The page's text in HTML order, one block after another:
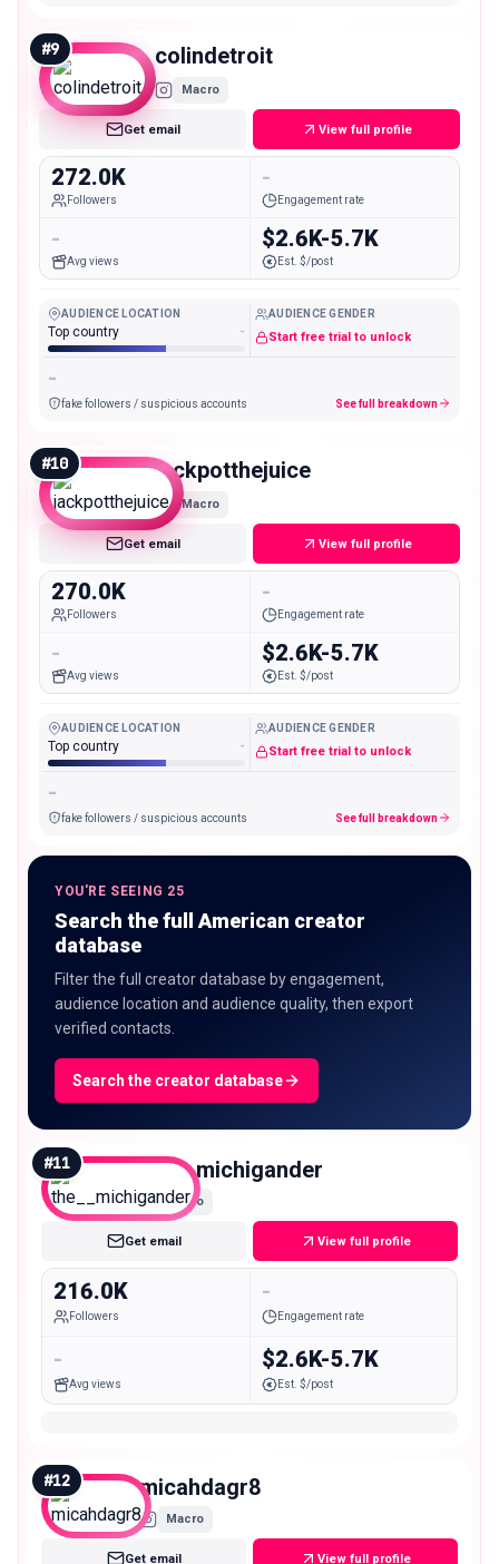
#9 colindetroit
Macro
Get email View full profile
272.0K
Followers
-
Engagement rate
-
Avg views
$2.6K-5.7K
Est. $/post
AUDIENCE LOCATION
Top country -
AUDIENCE GENDER
Start free trial to unlock
-
fake followers / suspicious accounts See full breakdown
#10 jackpotthejuice
Macro
Get email View full profile
270.0K
Followers
-
Engagement rate
-
Avg views
$2.6K-5.7K
Est. $/post
AUDIENCE LOCATION
Top country -
AUDIENCE GENDER
Start free trial to unlock
-
fake followers / suspicious accounts See full breakdown
YOU'RE SEEING 25
Search the full American creator
database
Filter the full creator database by engagement,
audience location and audience quality, then export
verified contacts.
Search the creator database
#11 the__michigander
Macro
Get email View full profile
216.0K
Followers
-
Engagement rate
-
Avg views
$2.6K-5.7K
Est. $/post
#12 micahdagr8
Macro
Get email View full profile